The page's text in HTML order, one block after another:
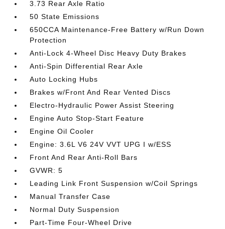
3.73 Rear Axle Ratio
50 State Emissions
650CCA Maintenance-Free Battery w/Run Down
Protection
Anti-Lock 4-Wheel Disc Heavy Duty Brakes
Anti-Spin Differential Rear Axle
Auto Locking Hubs
Brakes w/Front And Rear Vented Discs
Electro-Hydraulic Power Assist Steering
Engine Auto Stop-Start Feature
Engine Oil Cooler
Engine: 3.6L V6 24V VVT UPG I w/ESS
Front And Rear Anti-Roll Bars
GVWR: 5
Leading Link Front Suspension w/Coil Springs
Manual Transfer Case
Normal Duty Suspension
Part-Time Four-Wheel Drive